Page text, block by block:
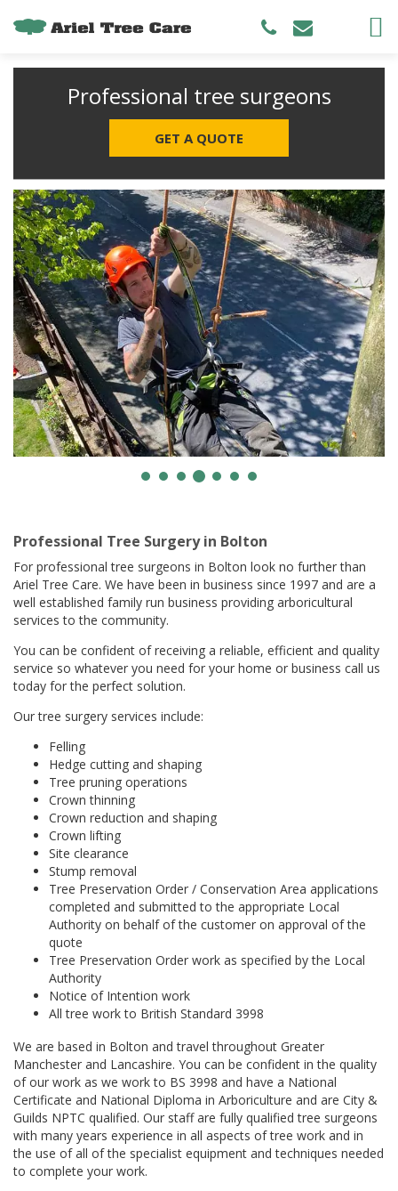
Professional tree surgeons
GET A QUOTE
Professional Tree Surgery in Bolton
For professional tree surgeons in Bolton look no further than
Ariel Tree Care. We have been in business since 1997 and are a
well established family run business providing arboricultural
services to the community.
You can be confident of receiving a reliable, efficient and quality
service so whatever you need for your home or business call us
today for the perfect solution.
Our tree surgery services include:
Felling
Hedge cutting and shaping
Tree pruning operations
Crown thinning
Crown reduction and shaping
Crown lifting
Site clearance
Stump removal
Tree Preservation Order / Conservation Area applications
completed and submitted to the appropriate Local
Authority on behalf of the customer on approval of the
quote
Tree Preservation Order work as specified by the Local
Authority
Notice of Intention work
All tree work to British Standard 3998
We are based in Bolton and travel throughout Greater
Manchester and Lancashire. You can be confident in the quality
of our work as we work to BS 3998 and have a National
Certificate and National Diploma in Arboriculture and are City &
Guilds NPTC qualified. Our staff are fully qualified tree surgeons
with many years experience in all aspects of tree work and in
the use of all of the specialist equipment and techniques needed
to complete your work.